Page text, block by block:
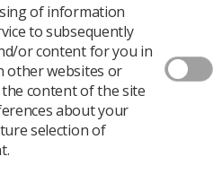
to offer advice and
workforce about
of information
to subsequently
or content for you in
other websites or
content of the site
about your
selection of